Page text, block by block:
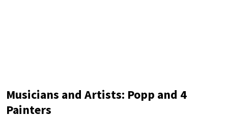
Musicians and Artists: Popp and 4
Painters